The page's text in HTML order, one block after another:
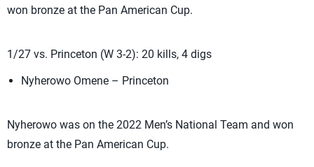
won bronze at the Pan American Cup.
1/27 vs. Princeton (W 3-2): 20 kills, 4 digs
Nyherowo Omene – Princeton
Nyherowo was on the 2022 Men’s National Team and won
bronze at the Pan American Cup.